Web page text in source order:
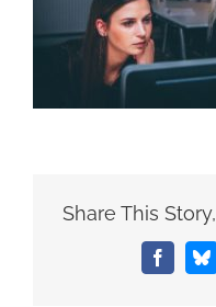
Share This
Facebook